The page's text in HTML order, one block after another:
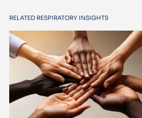
RELATED RESPIRATORY INSIGHTS